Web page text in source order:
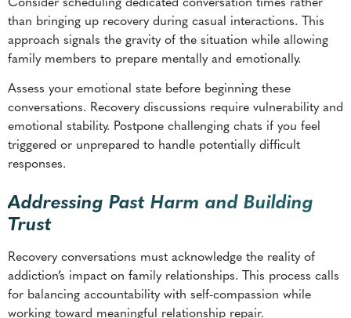
Assess your emotional state before beginning these
conversations. Recovery discussions require vulnerability and
emotional stability. Postpone challenging chats if you feel
triggered or unprepared to handle potentially difficult
responses.
Addressing Past Harm and Building
Trust
addiction’s impact on family relationships. This process calls
for balancing accountability with self-compassion while
working toward meaningful relationship repair.
Take accountability without over-explaining
Address specific ways in which your addiction affected